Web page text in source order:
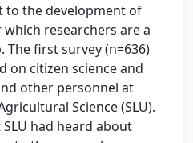
to the development of
researchers are a
first survey (n=636)
on citizen science and
other personnel at
Science (SLU).
had heard about